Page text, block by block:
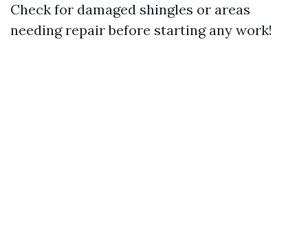
Check for damaged shingles or areas
needing repair before starting any work!